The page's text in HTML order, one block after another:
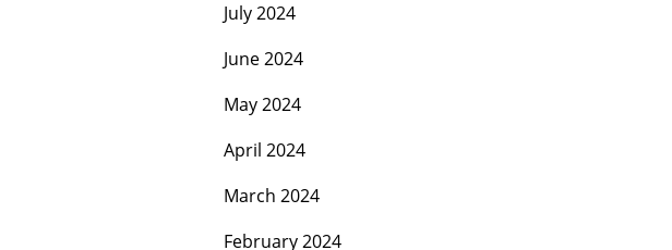
July 2024
June 2024
May 2024
April 2024
March 2024
February 2024